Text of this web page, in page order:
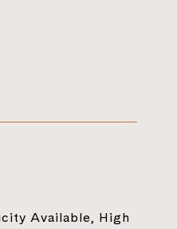
Available, High